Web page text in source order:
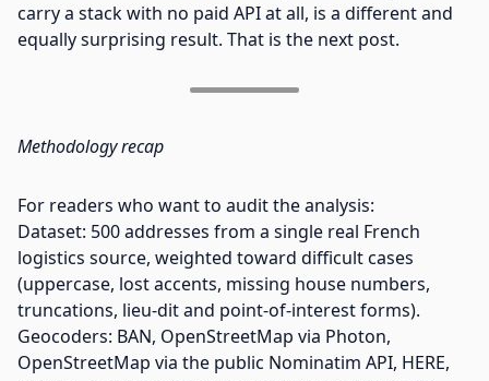
carry a stack with no paid API at all, is a different and
equally surprising result. That is the next post.
Methodology recap
For readers who want to audit the analysis:
Dataset: 500 addresses from a single real French
logistics source, weighted toward difficult cases
(uppercase, lost accents, missing house numbers,
truncations, lieu-dit and point-of-interest forms).
Geocoders: BAN, OpenStreetMap via Photon,
OpenStreetMap via the public Nominatim API, HERE,